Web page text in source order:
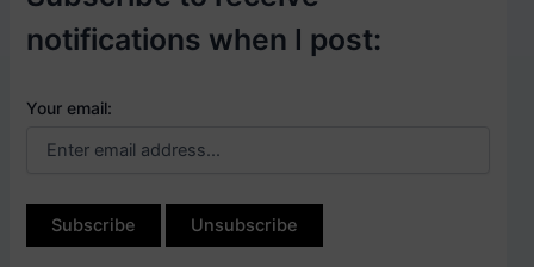
notifications when I post:
Your email: